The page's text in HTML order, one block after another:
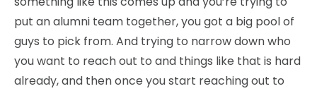
put an alumni team together, you got a big pool of
guys to pick from. And trying to narrow down who
you want to reach out to and things like that is hard
already, and then once you start reaching out to